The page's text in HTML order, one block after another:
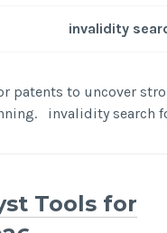
invalidity
patents to uncover
invalidity search
Tools for